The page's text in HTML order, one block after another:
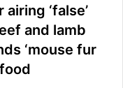
‘false’
and lamb
‘mouse fur